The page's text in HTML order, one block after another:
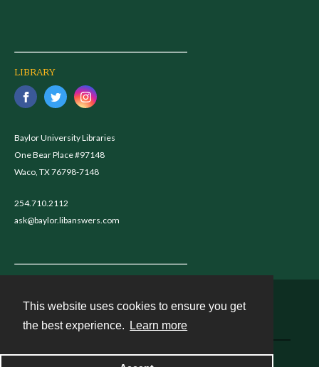
This website uses cookies to ensure you get
the best experience.
Learn more
LIBRARY
Baylor University Libraries
One Bear Place #97148
Waco, TX 76798-7148
254.710.2112
ask@baylor.libanswers.com